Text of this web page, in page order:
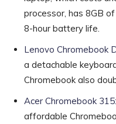
processor, has 8GB
8-hour battery life.
Lenovo Chromebook
a detachable
Chromebook also
Acer Chromebook
affordable